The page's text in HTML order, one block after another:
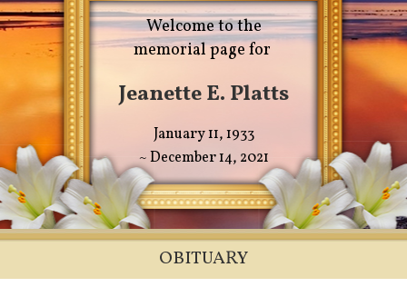
Welcome to the
memorial page for
Jeanette E. Platts
January 11, 1933
~ December 14, 2021
OBITUARY